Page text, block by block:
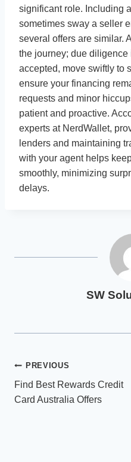
significant role. Including
sometimes sway a seller
several offers are similar.
the journey; due diligence
accepted, move swiftly to
ensure your financing
requests and minor
patient and proactive.
experts at NerdWallet,
lenders and maintaining
with your agent helps
smoothly, minimizing
delays.
SW
Post
navigation
PREVIOUS
Find Best Rewards Credit
Card Australia Offers